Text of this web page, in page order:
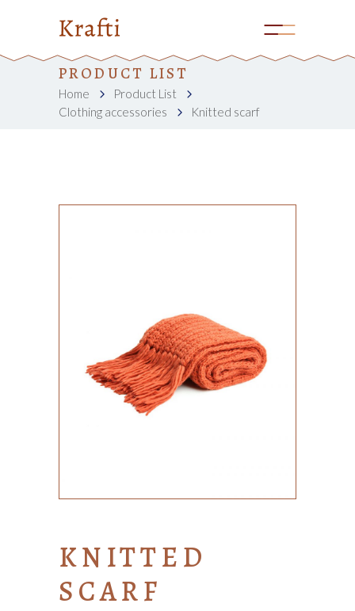
PRODUCT LIST
Home
Product List
Clothing accessories
Knitted scarf
KNITTED
SCARF